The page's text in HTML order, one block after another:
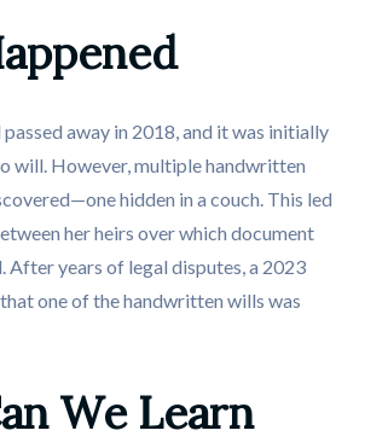
passed away in 2018, and it was initially
will. However, multiple handwritten
hidden in a couch. This led
her heirs over which document
After years of legal disputes, a 2023
one of the handwritten wills was
We Learn